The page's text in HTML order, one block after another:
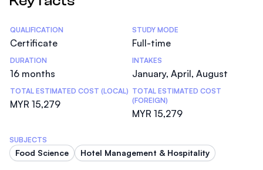
Statistics
QUALIFICATION
Certificate
STUDY MODE
Full-time
DURATION
16 months
INTAKES
January, April, August
TOTAL ESTIMATED COST (LOCAL)
MYR 15,279
TOTAL ESTIMATED COST
(FOREIGN)
MYR 15,279
SUBJECTS
Food Science Hotel Management & Hospitality